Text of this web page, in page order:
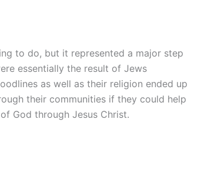
to do, but it represented a major step
essentially the result of Jews
as well as their religion ended up
their communities if they could help
God through Jesus Christ.